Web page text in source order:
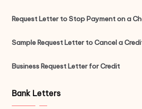
Request Letter to Stop Payment on a
Sample Request Letter to Cancel a
Business Request Letter for Credit
Bank Letters